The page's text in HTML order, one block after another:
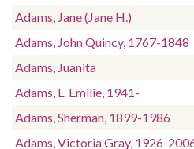
Adams, Jane (Jane H.)
Adams, John Quincy, 1767-1848
Adams, Juanita
Adams, L. Emilie, 1941-
Adams, Sherman, 1899-1986
Adams, Victoria Gray, 1926-